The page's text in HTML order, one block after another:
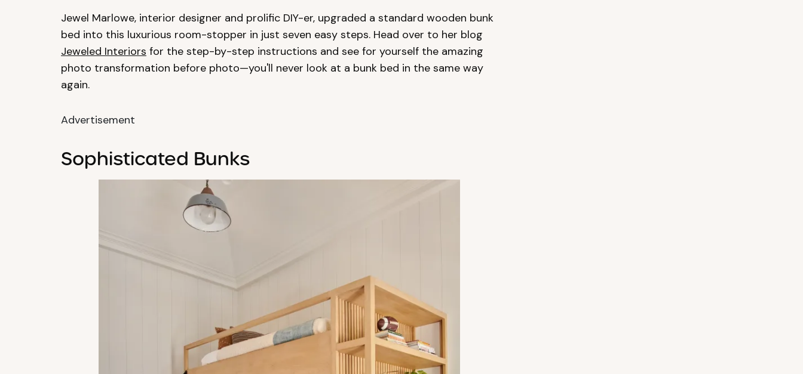
Jewel Marlowe, interior designer and prolific DIY-er, upgraded a standard wooden bunk
bed into this luxurious room-stopper in just seven easy steps. Head over to her blog
Jeweled Interiors for the step-by-step instructions and see for yourself the amazing
photo transformation before photo—you'll never look at a bunk bed in the same way
again.
Advertisement
Sophisticated Bunks